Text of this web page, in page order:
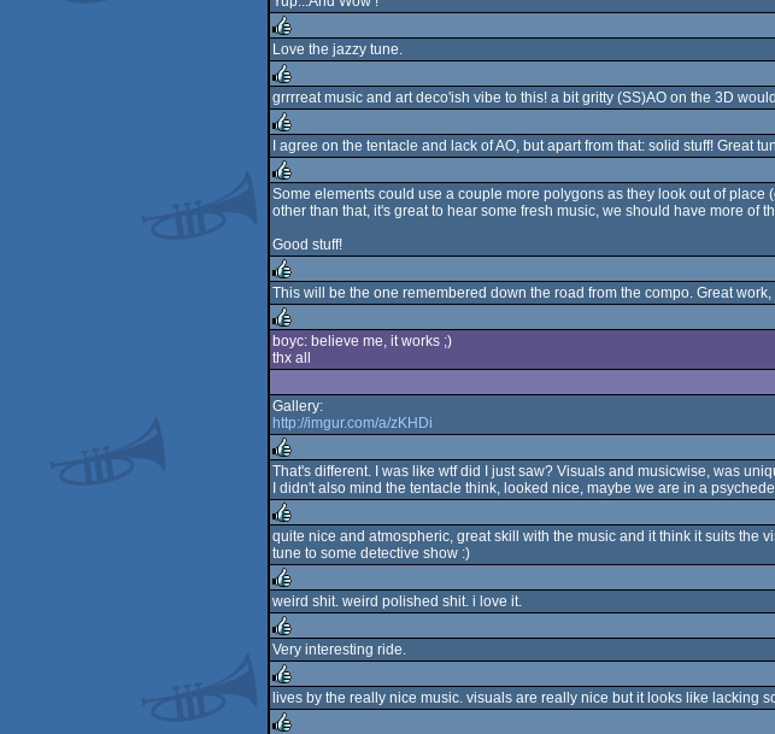
rulez
rulez
Love the jazzy tune.
rulez
grrrreat music and art deco'ish vibe to this! a bit gritty (SS)AO on the 3D
rulez
I agree on the tentacle and lack of AO, but apart from that: solid stuff! Great
rulez
Some elements could use a couple more polygons as they look out of
other than that, it's great to hear some fresh music, we should have more of
Good stuff!
rulez
This will be the one remembered down the road from the compo. Great
rulez
boyc: believe me, it works ;)
thx all
Gallery:
http://imgur.com/a/zKHDi
rulez
That's different. I was like wtf did I just saw? Visuals and musicwise, was
I didn't also mind the tentacle think, looked nice, maybe we are in a
rulez
quite nice and atmospheric, great skill with the music and it think it suits the
tune to some detective show :)
rulez
weird shit. weird polished shit. i love it.
rulez
Very interesting ride.
rulez
lives by the really nice music. visuals are really nice but it looks like lacking